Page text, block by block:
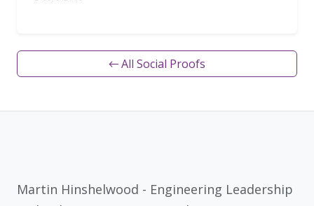
← All Social Proofs
Martin Hinshelwood - Engineering Leadership